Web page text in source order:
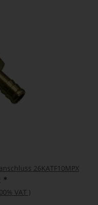
26KATF10MPX
*
VAT )